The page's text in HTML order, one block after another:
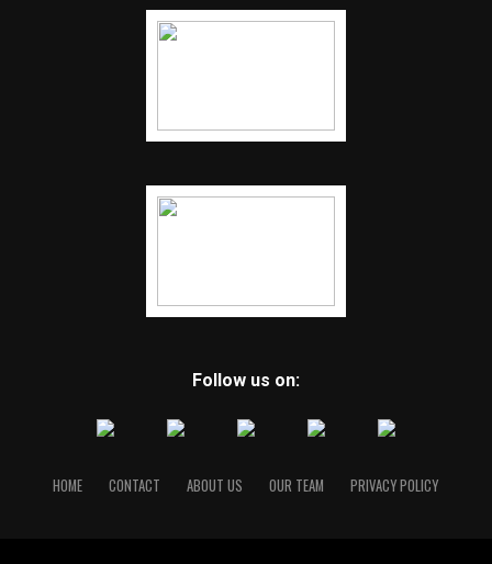
Follow us on:
HOME CONTACT ABOUT US OUR TEAM PRIVACY POLICY